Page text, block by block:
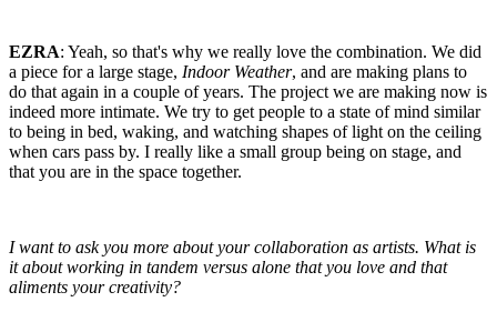
EZRA: Yeah, so that's why we really love the combination. We did
a piece for a large stage, Indoor Weather, and are making plans to
do that again in a couple of years. The project we are making now is
indeed more intimate. We try to get people to a state of mind similar
to being in bed, waking, and watching shapes of light on the ceiling
when cars pass by. I really like a small group being on stage, and
that you are in the space together.
I want to ask you more about your collaboration as artists. What is
it about working in tandem versus alone that you love and that
aliments your creativity?